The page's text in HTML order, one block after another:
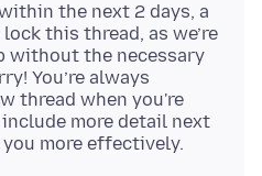
the next 2 days, a
this thread, as we’re
without the necessary
You’re always
thread when you're
more detail next